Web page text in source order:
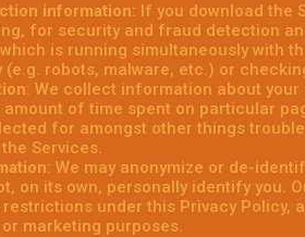
information: If you download the
for security and fraud detection
is running simultaneously with
robots, malware, etc.) or
: We collect information about
amount of time spent on particular
for amongst other things
Services.
: We may anonymize or de-
on its own, personally identify you.
under this Privacy Policy,
marketing purposes.